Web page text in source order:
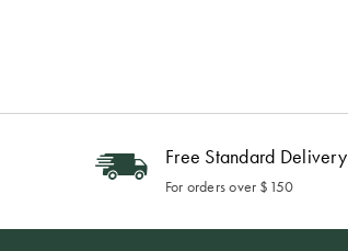
Free Standard Delivery
For orders over $150